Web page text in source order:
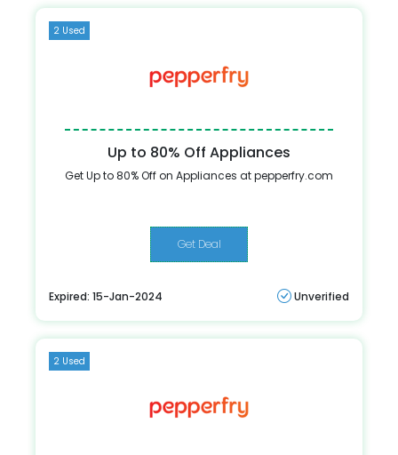
2 Used
Up to 80% Off Appliances
Get Up to 80% Off on Appliances at pepperfry.com
Get Deal
Expired: 15-Jan-2024 Unverified
2 Used